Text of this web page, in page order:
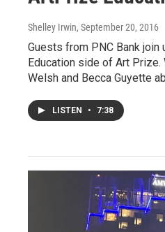
Shelley Irwin, September 20, 2016
Guests from PNC Bank
Education side of Art Prize.
Welsh and Becca Guyette
LISTEN • 7:38